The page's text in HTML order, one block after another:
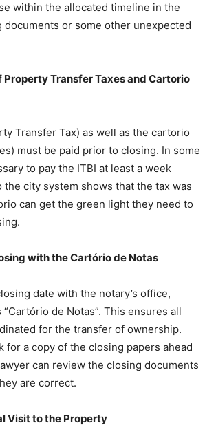
within the allocated timeline in the
documents or some other unexpected
Property Transfer Taxes and Cartorio
Transfer Tax) as well as the cartorio
must be paid prior to closing. In some
to pay the ITBI at least a week
the city system shows that the tax was
can get the green light they need to
with the Cartório de Notas
date with the notary’s office,
de Notas”. This ensures all
for the transfer of ownership.
for a copy of the closing papers ahead
can review the closing documents
are correct.
Visit to the Property